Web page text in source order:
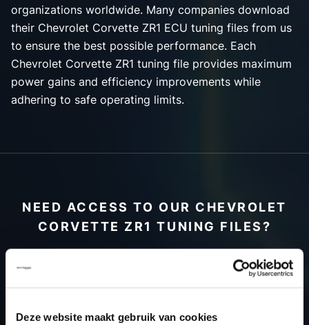
Deze website maakt gebruik van cookies
organizations worldwide. Many companies download
their Chevrolet Corvette ZR1 ECU tuning files from us
to ensure the best possible performance. Each
Chevrolet Corvette ZR1 tuning file provides maximum
power gains and efficiency improvements while
adhering to safe operating limits.
NEED ACCESS TO OUR CHEVROLET
CORVETTE ZR1 TUNING FILES?
CREATE YOUR ACCOUNT
AND START USING OUR
CHEVROLET CORVETTE